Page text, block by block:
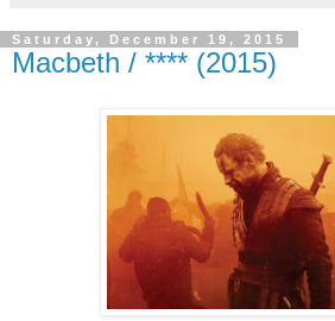
Saturday, December 19, 2015
Macbeth / **** (2015)